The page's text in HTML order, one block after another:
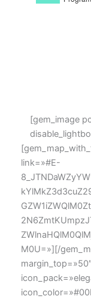
[gem_image
link=»#E-
M0U=»][/